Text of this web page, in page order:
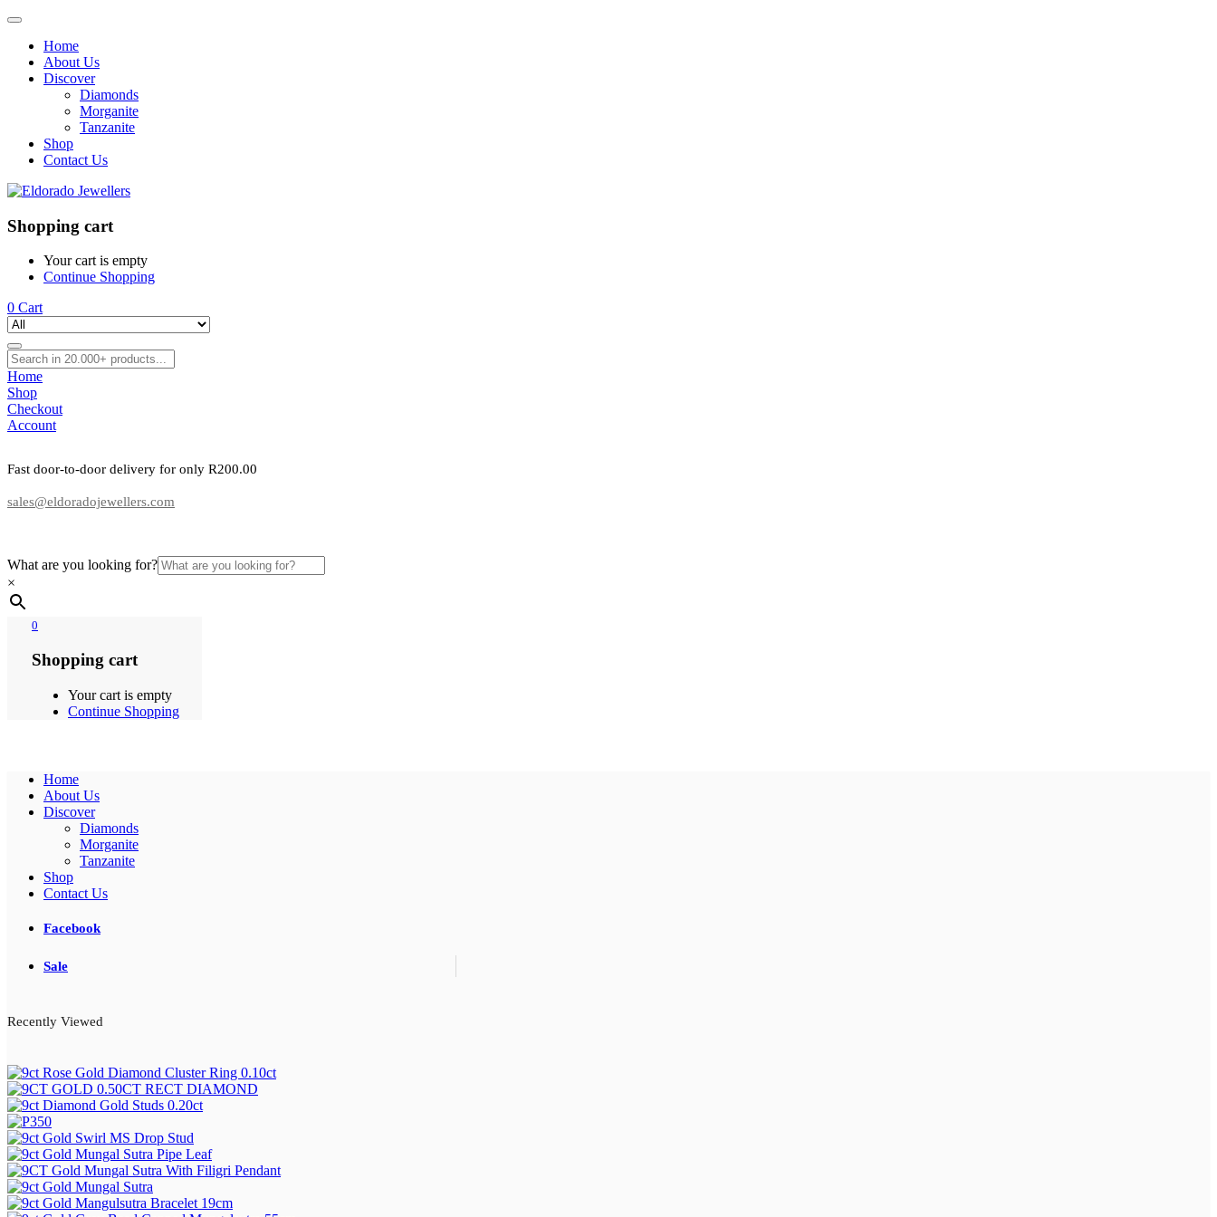
Home
About Us
Discover
Diamonds
Morganite
Tanzanite
Shop
Contact Us
Shopping cart
Your cart is empty
Continue Shopping
0 Cart
Home
Shop
Checkout
Account
Fast door-to-door delivery for only R200.00
sales@eldoradojewellers.com
What are you looking for?
×
0
Shopping cart
Your cart is empty
Continue Shopping
Home
About Us
Discover
Diamonds
Morganite
Tanzanite
Shop
Contact Us
Facebook
Sale
Recently Viewed